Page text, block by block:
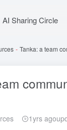
AI Sharing Circle
- Tanka: a team
1yrs